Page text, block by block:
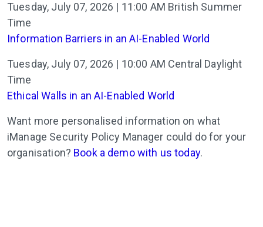
Tuesday, July 07, 2026 | 11:00 AM British Summer
Time
Information Barriers in an AI-Enabled World
Tuesday, July 07, 2026 | 10:00 AM Central Daylight
Time
Ethical Walls in an AI-Enabled World
Want more personalised information on what
iManage Security Policy Manager could do for your
organisation? Book a demo with us today.